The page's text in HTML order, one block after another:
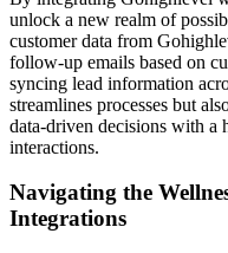
unlock a new realm of
customer data from
follow-up emails based on
syncing lead information
streamlines processes but
data-driven decisions with a
interactions.
Navigating the
Integrations